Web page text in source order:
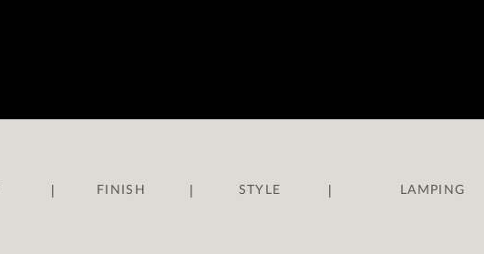
| FINISH | STYLE | LAMPING